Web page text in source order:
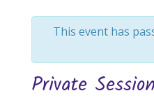
This event has
Private